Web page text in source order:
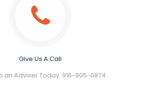
Give Us A Call
an Adviser Today. 916-905-0874